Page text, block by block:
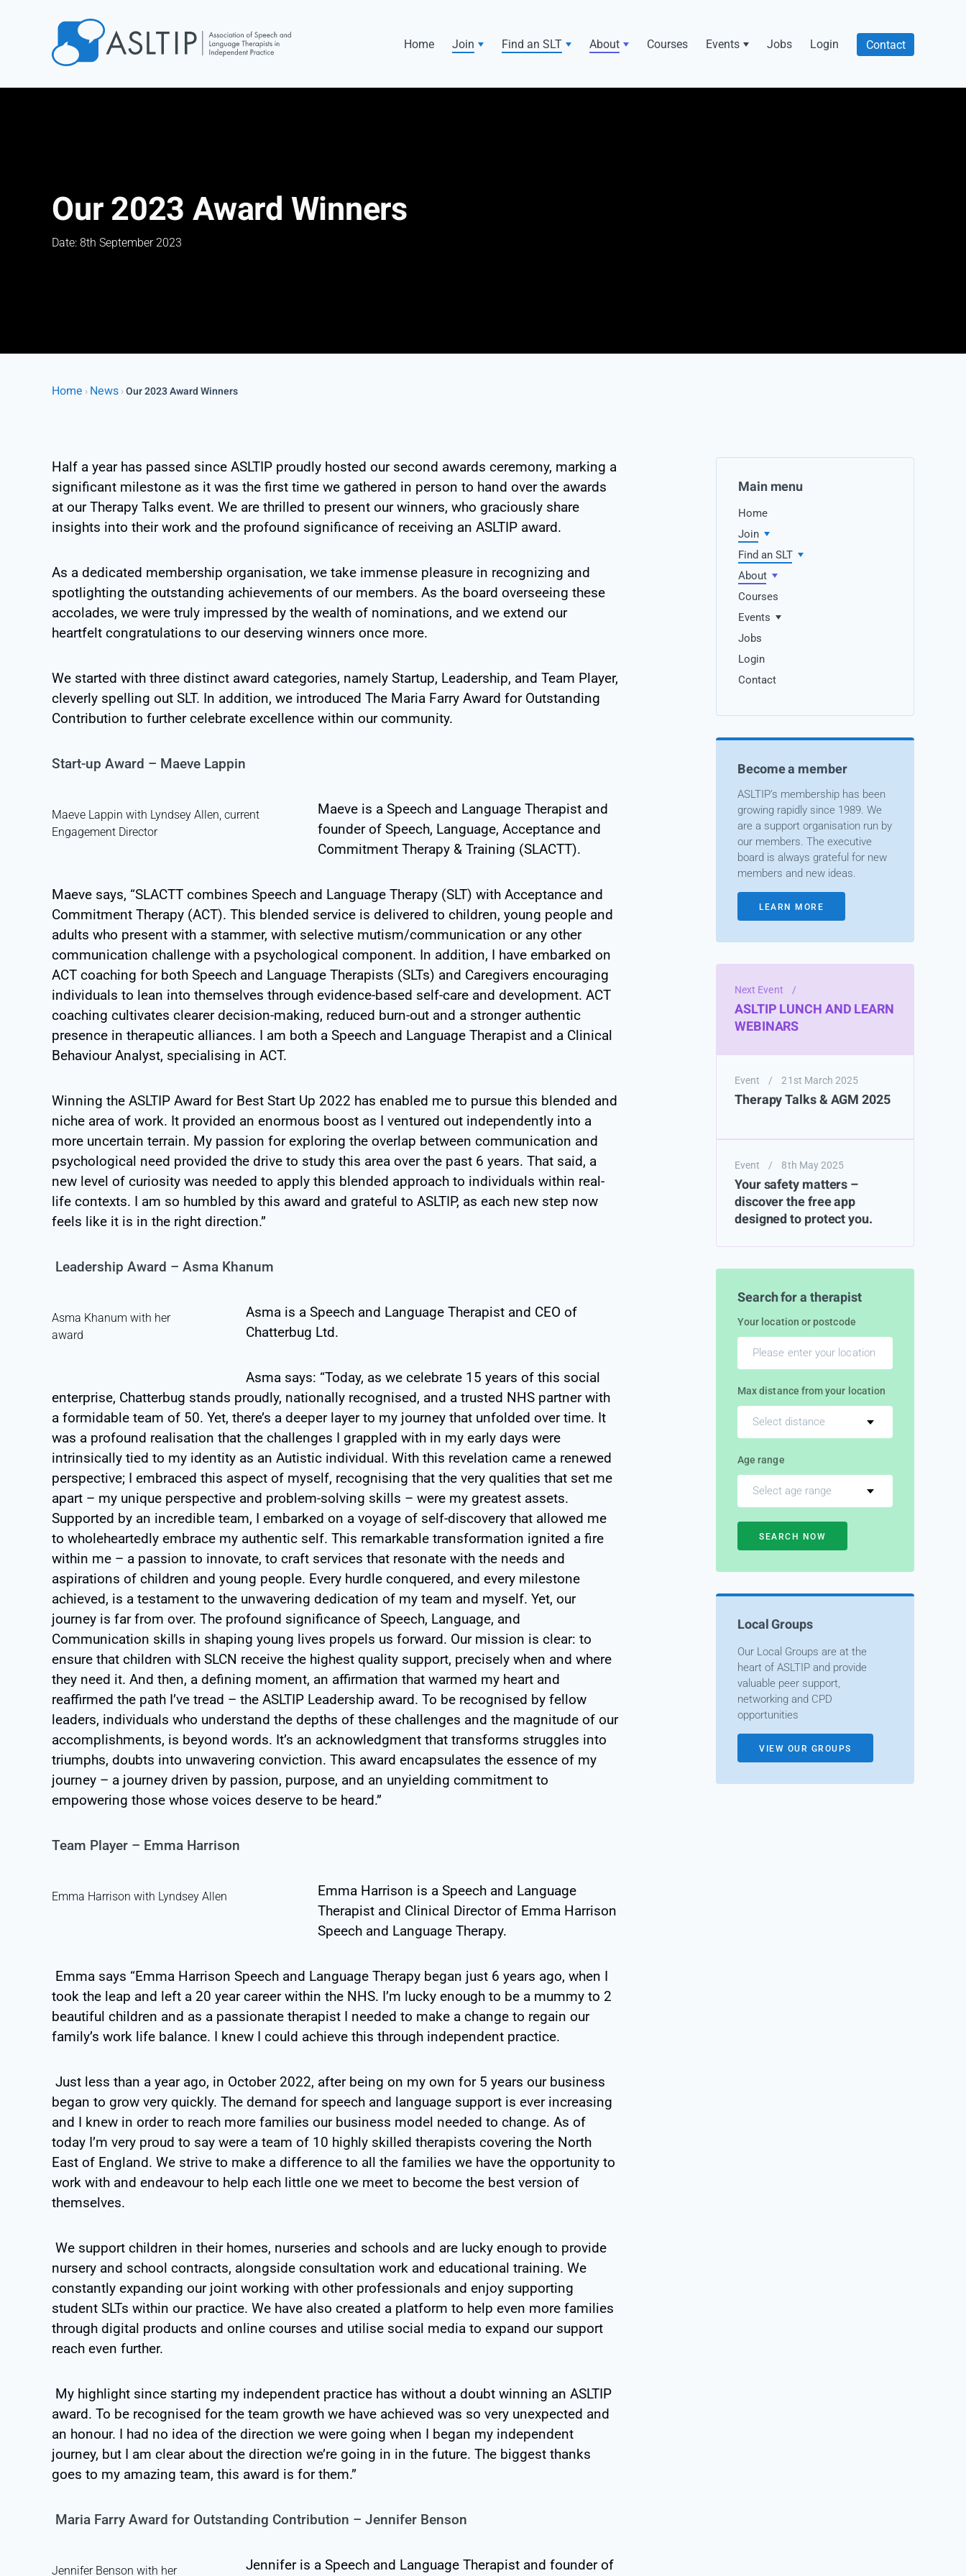
Events
Home Join Find an SLT About Courses Events Jobs Login Contact
Our 2023 Award Winners
Date: 8th September 2023
Home ›News›Our 2023 Award Winners
Half a year has passed since ASLTIP proudly hosted our second awards ceremony, marking a
significant milestone as it was the first time we gathered in person to hand over the awards
at our Therapy Talks event. We are thrilled to present our winners, who graciously share
insights into their work and the profound significance of receiving an ASLTIP award.
As a dedicated membership organisation, we take immense pleasure in recognizing and
spotlighting the outstanding achievements of our members. As the board overseeing these
accolades, we were truly impressed by the wealth of nominations, and we extend our
heartfelt congratulations to our deserving winners once more.
We started with three distinct award categories, namely Startup, Leadership, and Team Player,
cleverly spelling out SLT. In addition, we introduced The Maria Farry Award for Outstanding
Contribution to further celebrate excellence within our community.
Start-up Award – Maeve Lappin
Maeve Lappin with Lyndsey Allen, current
Engagement Director
Maeve is a Speech and Language Therapist and
founder of Speech, Language, Acceptance and
Commitment Therapy & Training (SLACTT).
Maeve says, “SLACTT combines Speech and Language Therapy (SLT) with Acceptance and
Commitment Therapy (ACT). This blended service is delivered to children, young people and
adults who present with a stammer, with selective mutism/communication or any other
communication challenge with a psychological component. In addition, I have embarked on
ACT coaching for both Speech and Language Therapists (SLTs) and Caregivers encouraging
individuals to lean into themselves through evidence-based self-care and development. ACT
coaching cultivates clearer decision-making, reduced burn-out and a stronger authentic
presence in therapeutic alliances. I am both a Speech and Language Therapist and a Clinical
Behaviour Analyst, specialising in ACT.
Winning the ASLTIP Award for Best Start Up 2022 has enabled me to pursue this blended and
niche area of work. It provided an enormous boost as I ventured out independently into a
more uncertain terrain. My passion for exploring the overlap between communication and
psychological need provided the drive to study this area over the past 6 years. That said, a
new level of curiosity was needed to apply this blended approach to individuals within real-
life contexts. I am so humbled by this award and grateful to ASLTIP, as each new step now
feels like it is in the right direction.”
Leadership Award – Asma Khanum
Asma Khanum with her
award
Asma is a Speech and Language Therapist and CEO of
Chatterbug Ltd.
Asma says: “Today, as we celebrate 15 years of this social
enterprise, Chatterbug stands proudly, nationally recognised, and a trusted NHS partner with
a formidable team of 50. Yet, there’s a deeper layer to my journey that unfolded over time. It
was a profound realisation that the challenges I grappled with in my early days were
intrinsically tied to my identity as an Autistic individual. With this revelation came a renewed
perspective; I embraced this aspect of myself, recognising that the very qualities that set me
apart – my unique perspective and problem-solving skills – were my greatest assets.
Supported by an incredible team, I embarked on a voyage of self-discovery that allowed me
to wholeheartedly embrace my authentic self. This remarkable transformation ignited a fire
within me – a passion to innovate, to craft services that resonate with the needs and
aspirations of children and young people. Every hurdle conquered, and every milestone
achieved, is a testament to the unwavering dedication of my team and myself. Yet, our
journey is far from over. The profound significance of Speech, Language, and
Communication skills in shaping young lives propels us forward. Our mission is clear: to
ensure that children with SLCN receive the highest quality support, precisely when and where
they need it. And then, a defining moment, an affirmation that warmed my heart and
reaffirmed the path I’ve tread – the ASLTIP Leadership award. To be recognised by fellow
leaders, individuals who understand the depths of these challenges and the magnitude of our
accomplishments, is beyond words. It’s an acknowledgment that transforms struggles into
triumphs, doubts into unwavering conviction. This award encapsulates the essence of my
journey – a journey driven by passion, purpose, and an unyielding commitment to
empowering those whose voices deserve to be heard.”
Team Player – Emma Harrison
Emma Harrison with Lyndsey Allen
Emma Harrison is a Speech and Language
Therapist and Clinical Director of Emma Harrison
Speech and Language Therapy.
Emma says “Emma Harrison Speech and Language Therapy began just 6 years ago, when I
took the leap and left a 20 year career within the NHS. I’m lucky enough to be a mummy to 2
beautiful children and as a passionate therapist I needed to make a change to regain our
family’s work life balance. I knew I could achieve this through independent practice.
Just less than a year ago, in October 2022, after being on my own for 5 years our business
began to grow very quickly. The demand for speech and language support is ever increasing
and I knew in order to reach more families our business model needed to change. As of
today I’m very proud to say were a team of 10 highly skilled therapists covering the North
East of England. We strive to make a difference to all the families we have the opportunity to
work with and endeavour to help each little one we meet to become the best version of
themselves.
We support children in their homes, nurseries and schools and are lucky enough to provide
nursery and school contracts, alongside consultation work and educational training. We
constantly expanding our joint working with other professionals and enjoy supporting
student SLTs within our practice. We have also created a platform to help even more families
through digital products and online courses and utilise social media to expand our support
reach even further.
My highlight since starting my independent practice has without a doubt winning an ASLTIP
award. To be recognised for the team growth we have achieved was so very unexpected and
an honour. I had no idea of the direction we were going when I began my independent
journey, but I am clear about the direction we’re going in in the future. The biggest thanks
goes to my amazing team, this award is for them.”
Maria Farry Award for Outstanding Contribution – Jennifer Benson
Jennifer Benson with her Jennifer is a Speech and Language Therapist and founder of
Main menu
Home
Join
Find an SLT
About
Courses
Events
Jobs
Login
Contact
Become a member
ASLTIP’s membership has been
growing rapidly since 1989. We
are a support organisation run by
our members. The executive
board is always grateful for new
members and new ideas.
LEARN MORE
Next Event /
ASLTIP LUNCH AND LEARN
WEBINARS
Event / 21st March 2025
Therapy Talks & AGM 2025
Event / 8th May 2025
Your safety matters –
discover the free app
designed to protect you.
Search for a therapist
Your location or postcode
Max distance from your location
Select distance
Age range
Select age range
SEARCH NOW
Local Groups
Our Local Groups are at the
heart of ASLTIP and provide
valuable peer support,
networking and CPD
opportunities
VIEW OUR GROUPS